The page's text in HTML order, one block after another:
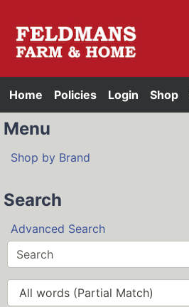
Home Policies Login Shop
Menu
Shop by Brand
Search
Advanced Search